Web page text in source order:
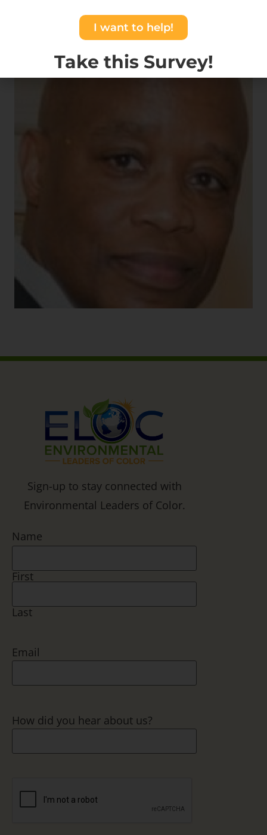
Sign-up to stay connected with
Environmental Leaders of Color.
Name
First
Last
Email
How did you hear about us?
I want to help!
Take this Survey!